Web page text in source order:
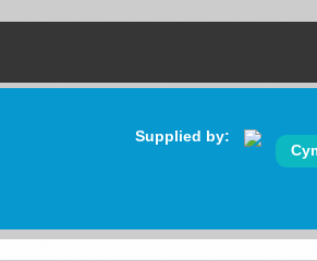
Supplied by: